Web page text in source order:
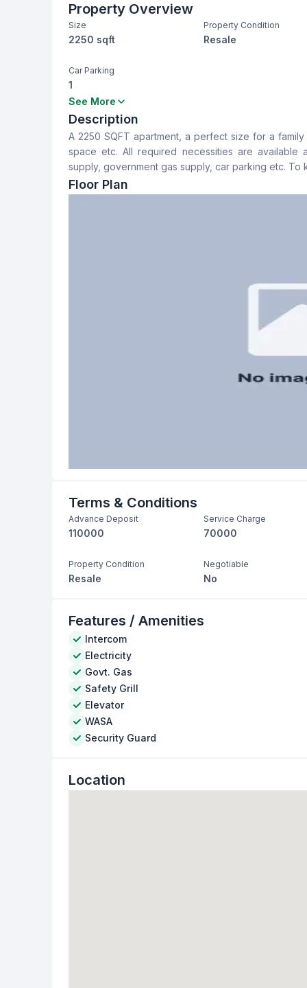
Property Overview
Size
2250 sqft
Property Condition
Resale
Car Parking
1
Bedrooms
3
Yes Mozaic
Staff Toilet
See More
Description
A 2250 SQFT apartment, a perfect size for a
space etc. All required necessities are
supply, government gas supply, car parking etc. To
Floor Plan
Terms & Conditions
Advance Deposit
110000
Service Charge
70000
Property Condition
Resale
Negotiable
No
Features / Amenities
Intercom
Electricity
Govt. Gas
Safety Grill
Elevator
WASA
Security Guard
Location